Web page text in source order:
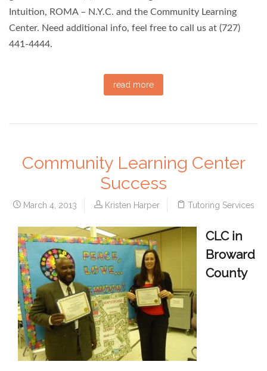
Intuition, ROMA – N.Y.C. and the Community Learning
Center. Need additional info, feel free to call us at (727)
441-4444.
read more
Community Learning Center
Success
March 4, 2013 Kristen Harper Tutoring Services
CLC in
Broward
County